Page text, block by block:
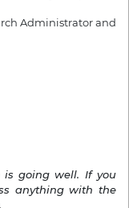
Administrator and
is going well. If you
anything with the